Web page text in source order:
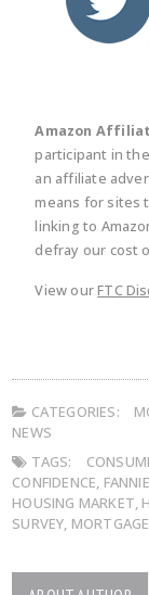
Amazon
participant in the
an affiliate
means for sites
linking to
defray our cost
View ourFTC
CATEGORIES:
NEWS
TAGS:
CONFIDENCE,
HOUSING MARKET,
SURVEY,